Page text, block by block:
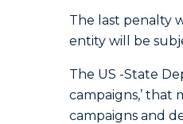
The last penalty
entity will be
The US -State
campaigns,’ that
campaigns and